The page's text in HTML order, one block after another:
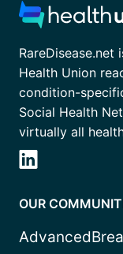
RareDisease.net
Health Union
condition-
Social Health
virtually all
OUR